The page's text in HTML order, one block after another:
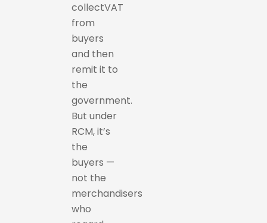
collectVAT
from
buyers
and then
remit it to
the
government.
But under
RCM, it’s
the
buyers —
not the
merchandisers
who